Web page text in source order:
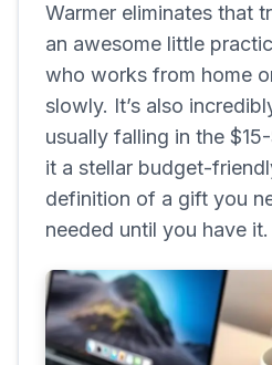
Warmer eliminates that
an awesome little
who works from home
slowly. It’s also
usually falling in the
it a stellar budget-
definition of a gift you
needed until you have it.